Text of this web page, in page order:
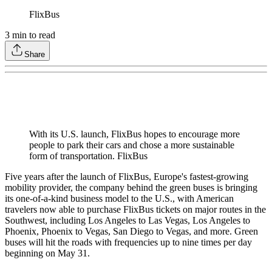
FlixBus
3 min to read
Share
With its U.S. launch, FlixBus hopes to encourage more
people to park their cars and chose a more sustainable
form of transportation. FlixBus
Five years after the launch of FlixBus, Europe's fastest-growing
mobility provider, the company behind the green buses is bringing
its one-of-a-kind business model to the U.S., with American
travelers now able to purchase FlixBus tickets on major routes in the
Southwest, including Los Angeles to Las Vegas, Los Angeles to
Phoenix, Phoenix to Vegas, San Diego to Vegas, and more. Green
buses will hit the roads with frequencies up to nine times per day
beginning on May 31.